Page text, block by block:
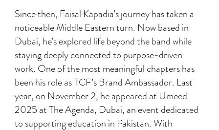
Since then, Faisal Kapadia’s journey has taken a
noticeable Middle Eastern turn. Now based in
Dubai, he’s explored life beyond the band while
staying deeply connected to purpose-driven
work. One of the most meaningful chapters has
been his role as TCF’s Brand Ambassador. Last
year, on November 2, he appeared at Umeed
2025 at The Agenda, Dubai, an event dedicated
to supporting education in Pakistan. With